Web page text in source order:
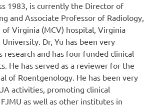
1983, is currently the Director of
and Associate Professor of Radiology,
of Virginia (MCV) hospital, Virginia
Dr, Yu has been very
research and has four funded clinical
He has served as a reviewer for the
of Roentgenology. He has been very
activities, promoting clinical
as well as other institutes in